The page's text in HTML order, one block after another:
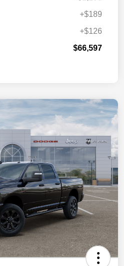
+$189
+$126
$66,597